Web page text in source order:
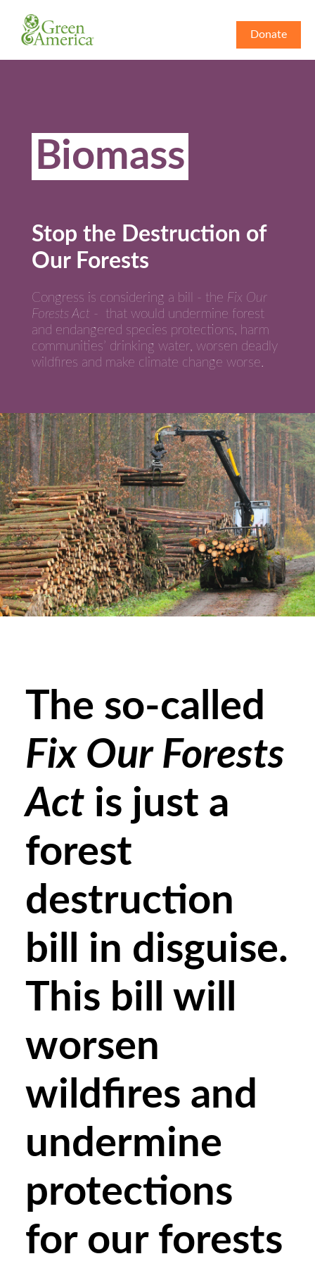
Donate
Biomass
Stop the Destruction of
Our Forests
Congress is considering a bill - the Fix Our
Forests Act - that would undermine forest
and endangered species protections, harm
communities’ drinking water, worsen deadly
wildfires and make climate change worse.
The so-called
Fix Our Forests
Actis just a
forest
destruction
bill in disguise.
This bill will
worsen
wildfires and
undermine
protections
for our forests